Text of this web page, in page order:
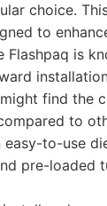
choice.
to
Flashpaq is
find the
to
easy-to-use
pre-loaded